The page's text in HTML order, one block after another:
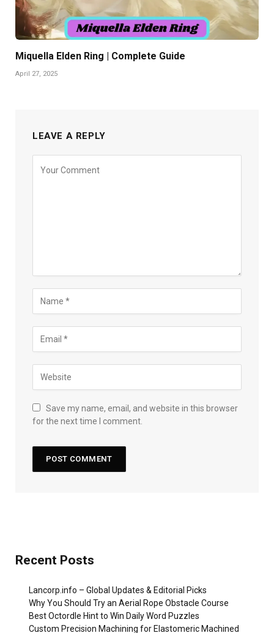
Miquella Elden Ring | Complete Guide
April 27, 2025
LEAVE A REPLY
Save my name, email, and website in this browser
for the next time I comment.
Recent Posts
Lancorp.info – Global Updates & Editorial Picks
Why You Should Try an Aerial Rope Obstacle Course
Best Octordle Hint to Win Daily Word Puzzles
Custom Precision Machining for Elastomeric Machined